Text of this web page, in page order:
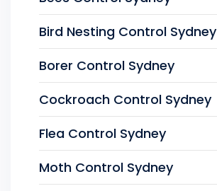
Bird Nesting Control Sydney
Borer Control Sydney
Cockroach Control Sydney
Flea Control Sydney
Moth Control Sydney